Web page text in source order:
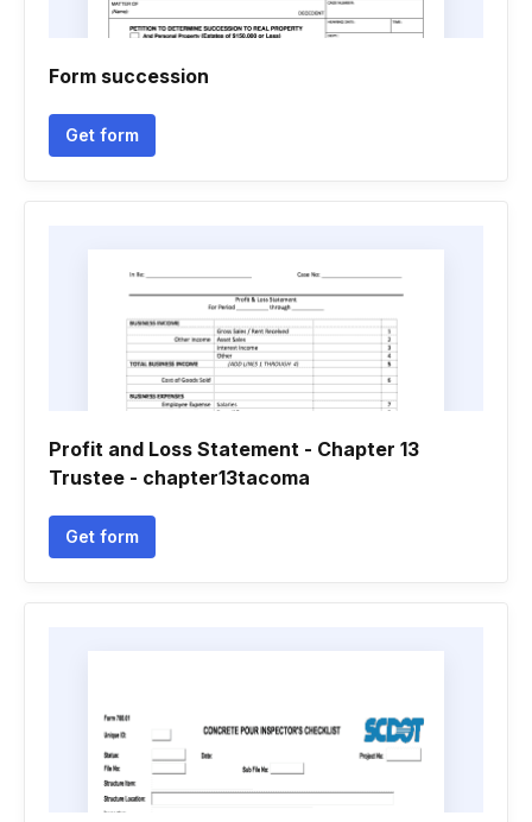
Form succession
Get form
Profit and Loss Statement - Chapter 13
Trustee - chapter13tacoma
Get form